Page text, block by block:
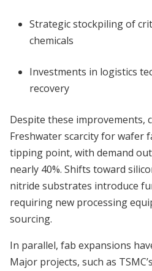
Strategic stockpiling of
chemicals
Investments in logistics
recovery
Despite these improvements,
Freshwater scarcity for wafer
tipping point, with demand
nearly 40%. Shifts toward
nitride substrates introduce
requiring new processing
sourcing.
In parallel, fab expansions
Major projects, such as